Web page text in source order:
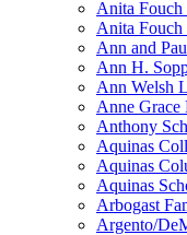
Anita
Anita Fouch
Ann and
Ann H.
Ann Welsh
Anne Grace
Anthony
Aquinas
Aquinas
Aquinas
Arbogast
Argento/